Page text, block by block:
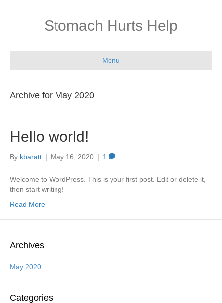
Stomach Hurts Help
Menu
Archive for May 2020
Hello world!
By kbaratt | May 16, 2020 | 1
Welcome to WordPress. This is your first post. Edit or delete it,
then start writing!
Read More
Archives
May 2020
Categories